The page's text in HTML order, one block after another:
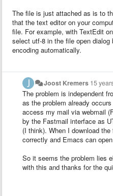
The file is just attached as is to
that the text editor on your
file. For example, with TextEdit
select utf-8 in the file open
encoding automatically.
Joost Kremers 15
The problem is independent
as the problem already
access my mail via webmail
by the Fastmail interface as
(I think). When I download
correctly and Emacs can
So it seems the problem lies
with this and thanks for the